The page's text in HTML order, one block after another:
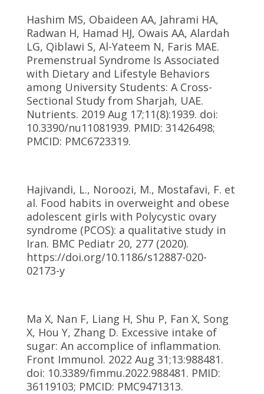
Hashim MS, Obaideen AA, Jahrami HA,
Radwan H, Hamad HJ, Owais AA, Alardah
LG, Qiblawi S, Al-Yateem N, Faris MAE.
Premenstrual Syndrome Is Associated
with Dietary and Lifestyle Behaviors
among University Students: A Cross-
Sectional Study from Sharjah, UAE.
Nutrients. 2019 Aug 17;11(8):1939. doi:
10.3390/nu11081939. PMID: 31426498;
PMCID: PMC6723319.
Hajivandi, L., Noroozi, M., Mostafavi, F. et
al. Food habits in overweight and obese
adolescent girls with Polycystic ovary
syndrome (PCOS): a qualitative study in
Iran. BMC Pediatr 20, 277 (2020).
https://doi.org/10.1186/s12887-020-
02173-y
Ma X, Nan F, Liang H, Shu P, Fan X, Song
X, Hou Y, Zhang D. Excessive intake of
sugar: An accomplice of inflammation.
Front Immunol. 2022 Aug 31;13:988481.
doi: 10.3389/fimmu.2022.988481. PMID:
36119103; PMCID: PMC9471313.